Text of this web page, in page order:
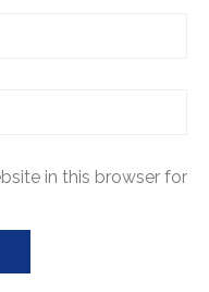
in this browser for